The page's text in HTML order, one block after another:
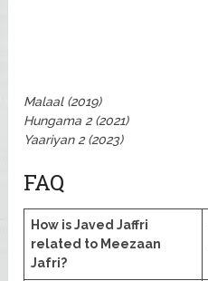
Malaal (2019)
Hungama 2 (2021)
Yaariyan 2 (2023)
FAQ
How is Javed Jaffri
related to Meezaan
Jafri?